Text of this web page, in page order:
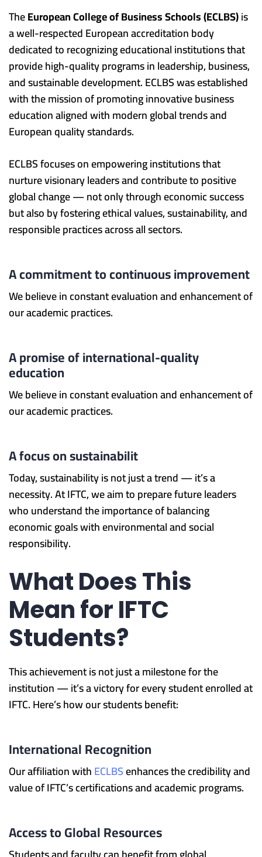
TheEuropean College of Business Schools (ECLBS)is
a well-respected European accreditation body
dedicated to recognizing educational institutions that
provide high-quality programs in leadership, business,
and sustainable development. ECLBS was established
with the mission of promoting innovative business
education aligned with modern global trends and
European quality standards.
ECLBS focuses on empowering institutions that
nurture visionary leaders and contribute to positive
global change — not only through economic success
but also by fostering ethical values, sustainability, and
responsible practices across all sectors.
A commitment to continuous improvement
We believe in constant evaluation and enhancement of
our academic practices.
A promise of international-quality
education
We believe in constant evaluation and enhancement of
our academic practices.
A focus on sustainabilit
Today, sustainability is not just a trend — it’s a
necessity. At IFTC, we aim to prepare future leaders
who understand the importance of balancing
economic goals with environmental and social
responsibility.
What Does This
Mean for IFTC
Students?
This achievement is not just a milestone for the
institution — it’s a victory for every student enrolled at
IFTC. Here’s how our students benefit:
International Recognition
Our affiliation withECLBSenhances the credibility and
value of IFTC’s certifications and academic programs.
Access to Global Resources